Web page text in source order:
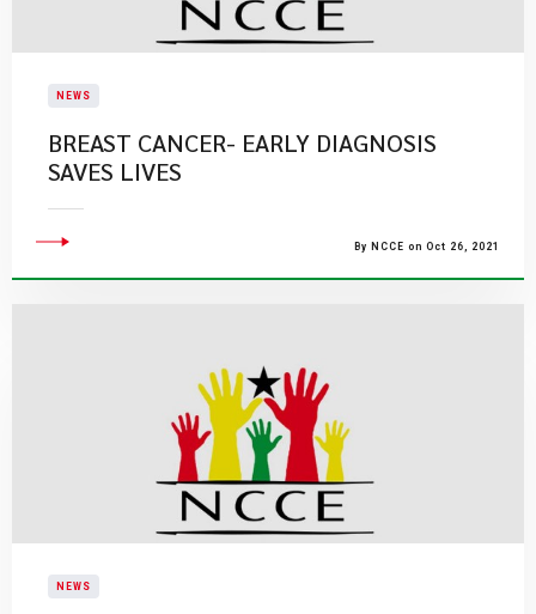
NEWS
BREAST CANCER- EARLY DIAGNOSIS
SAVES LIVES
By NCCE on Oct 26, 2021
NEWS